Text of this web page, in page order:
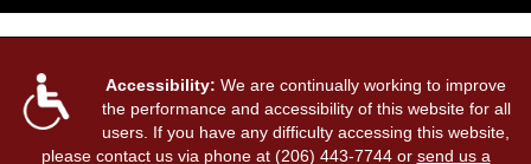
Accessibility: We are continually working to improve
the performance and accessibility of this website for all
users. If you have any difficulty accessing this website,
please contact us via phone at (206) 443-7744or send us a